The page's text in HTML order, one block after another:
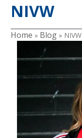
NIVW
Home » Blog » NIVW